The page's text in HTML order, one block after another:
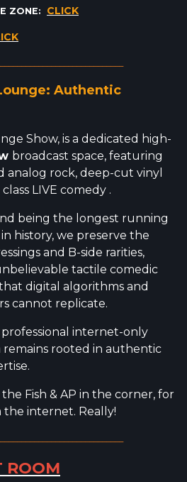
ZONE: CLICK
Authentic
Show, is a dedicated high-
broadcast space, featuring
analog rock, deep-cut vinyl
LIVE comedy .
being the longest running
history, we preserve the
and B-side rarities,
tactile comedic
digital algorithms and
cannot replicate.
professional internet-only
rooted in authentic
the Fish & AP in the corner, for
internet. Really!
ROOM